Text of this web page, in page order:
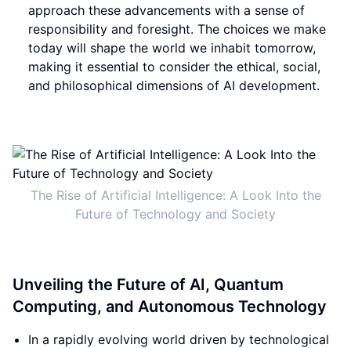
approach these advancements with a sense of
responsibility and foresight. The choices we make
today will shape the world we inhabit tomorrow,
making it essential to consider the ethical, social,
and philosophical dimensions of AI development.
The Rise of Artificial Intelligence: A Look Into the
Future of Technology and Society
Unveiling the Future of AI, Quantum
Computing, and Autonomous Technology
In a rapidly evolving world driven by technological